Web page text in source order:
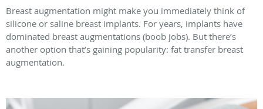
Breast augmentation might make you immediately think of
silicone or saline breast implants. For years, implants have
dominated breast augmentations (boob jobs). But there’s
another option that’s gaining popularity: fat transfer breast
augmentation.